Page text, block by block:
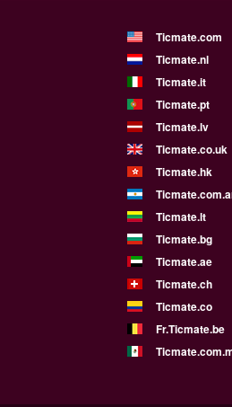
Ticmate.com
Ticmate.nl
Ticmate.it
Ticmate.pt
Ticmate.lv
Ticmate.co.uk
Ticmate.hk
Ticmate.lt
Ticmate.bg
Ticmate.ae
Ticmate.ch
Ticmate.co
Fr.Ticmate.be